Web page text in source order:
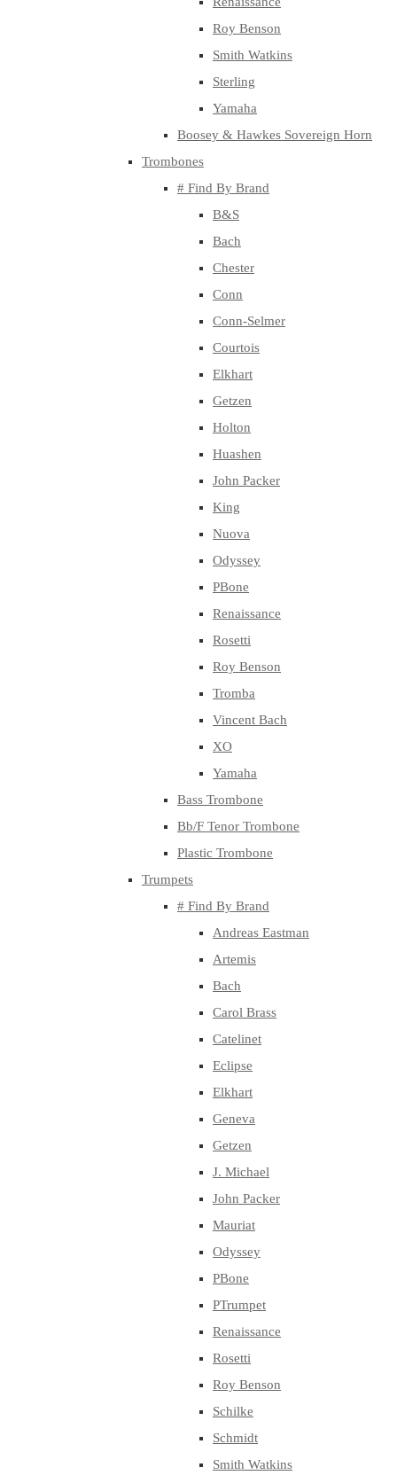
Roy Benson
Smith Watkins
Sterling
Yamaha
Boosey & Hawkes Sovereign Horn
Trombones
# Find By Brand
B&S
Bach
Chester
Conn
Conn-Selmer
Courtois
Elkhart
Getzen
Holton
Huashen
John Packer
King
Nuova
Odyssey
PBone
Renaissance
Rosetti
Roy Benson
Tromba
Vincent Bach
XO
Yamaha
Bass Trombone
Bb/F Tenor Trombone
Plastic Trombone
Trumpets
# Find By Brand
Andreas Eastman
Artemis
Bach
Carol Brass
Catelinet
Eclipse
Elkhart
Geneva
Getzen
J. Michael
John Packer
Mauriat
Odyssey
PBone
PTrumpet
Renaissance
Rosetti
Roy Benson
Schilke
Schmidt
Smith Watkins